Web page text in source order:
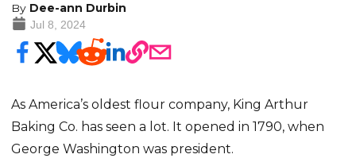
By Dee-ann Durbin
Jul 8, 2024
As America’s oldest flour company, King Arthur
Baking Co. has seen a lot. It opened in 1790, when
George Washington was president.